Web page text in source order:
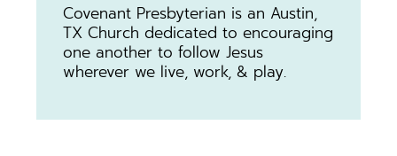
Covenant Presbyterian is an Austin,
TX Church dedicated to encouraging
one another to follow Jesus
wherever we live, work, & play.